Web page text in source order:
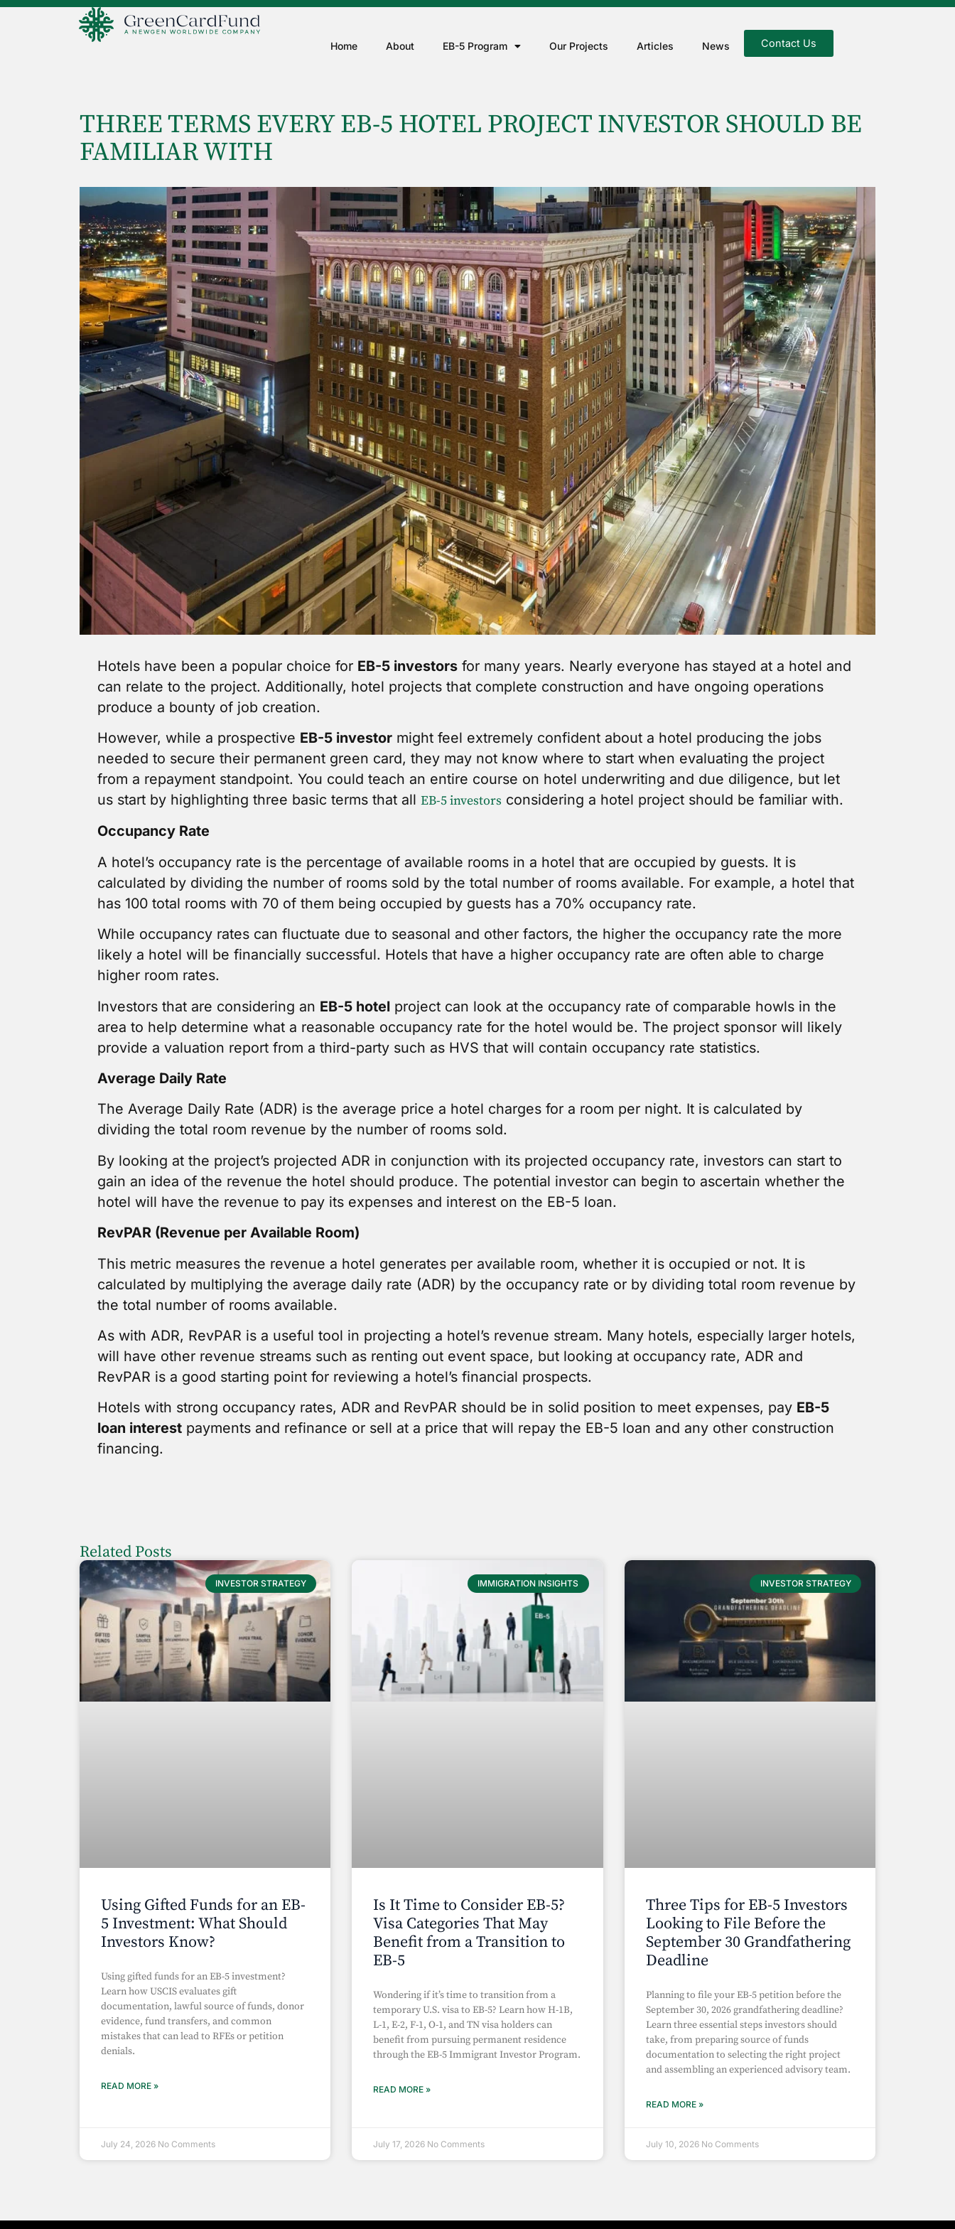
Home About EB-5 Program Our Projects Articles News Contact Us
THREE TERMS EVERY EB-5 HOTEL PROJECT INVESTOR SHOULD BE
FAMILIAR WITH
Hotels have been a popular choice for EB-5 investors for many years. Nearly everyone has stayed at a hotel and
can relate to the project. Additionally, hotel projects that complete construction and have ongoing operations
produce a bounty of job creation.
However, while a prospective EB-5 investor might feel extremely confident about a hotel producing the jobs
needed to secure their permanent green card, they may not know where to start when evaluating the project
from a repayment standpoint. You could teach an entire course on hotel underwriting and due diligence, but let
us start by highlighting three basic terms that all EB-5 investors considering a hotel project should be familiar with.
Occupancy Rate
A hotel’s occupancy rate is the percentage of available rooms in a hotel that are occupied by guests. It is
calculated by dividing the number of rooms sold by the total number of rooms available. For example, a hotel that
has 100 total rooms with 70 of them being occupied by guests has a 70% occupancy rate.
While occupancy rates can fluctuate due to seasonal and other factors, the higher the occupancy rate the more
likely a hotel will be financially successful. Hotels that have a higher occupancy rate are often able to charge
higher room rates.
Investors that are considering an EB-5 hotel project can look at the occupancy rate of comparable howls in the
area to help determine what a reasonable occupancy rate for the hotel would be. The project sponsor will likely
provide a valuation report from a third-party such as HVS that will contain occupancy rate statistics.
Average Daily Rate
The Average Daily Rate (ADR) is the average price a hotel charges for a room per night. It is calculated by
dividing the total room revenue by the number of rooms sold.
By looking at the project’s projected ADR in conjunction with its projected occupancy rate, investors can start to
gain an idea of the revenue the hotel should produce. The potential investor can begin to ascertain whether the
hotel will have the revenue to pay its expenses and interest on the EB-5 loan.
RevPAR (Revenue per Available Room)
This metric measures the revenue a hotel generates per available room, whether it is occupied or not. It is
calculated by multiplying the average daily rate (ADR) by the occupancy rate or by dividing total room revenue by
the total number of rooms available.
As with ADR, RevPAR is a useful tool in projecting a hotel’s revenue stream. Many hotels, especially larger hotels,
will have other revenue streams such as renting out event space, but looking at occupancy rate, ADR and
RevPAR is a good starting point for reviewing a hotel’s financial prospects.
Hotels with strong occupancy rates, ADR and RevPAR should be in solid position to meet expenses, pay EB-5
loan interest payments and refinance or sell at a price that will repay the EB-5 loan and any other construction
financing.
Related Posts
INVESTOR STRATEGY
Using Gifted Funds for an EB-
5 Investment: What Should
Investors Know?
Using gifted funds for an EB-5 investment?
Learn how USCIS evaluates gift
documentation, lawful source of funds, donor
evidence, fund transfers, and common
mistakes that can lead to RFEs or petition
denials.
READ MORE »
July 24, 2026 No Comments
IMMIGRATION INSIGHTS
Is It Time to Consider EB-5?
Visa Categories That May
Benefit from a Transition to
EB-5
Wondering if it’s time to transition from a
temporary U.S. visa to EB-5? Learn how H-1B,
L-1, E-2, F-1, O-1, and TN visa holders can
benefit from pursuing permanent residence
through the EB-5 Immigrant Investor Program.
READ MORE »
July 17, 2026 No Comments
INVESTOR STRATEGY
Three Tips for EB-5 Investors
Looking to File Before the
September 30 Grandfathering
Deadline
Planning to file your EB-5 petition before the
September 30, 2026 grandfathering deadline?
Learn three essential steps investors should
take, from preparing source of funds
documentation to selecting the right project
and assembling an experienced advisory team.
READ MORE »
July 10, 2026 No Comments